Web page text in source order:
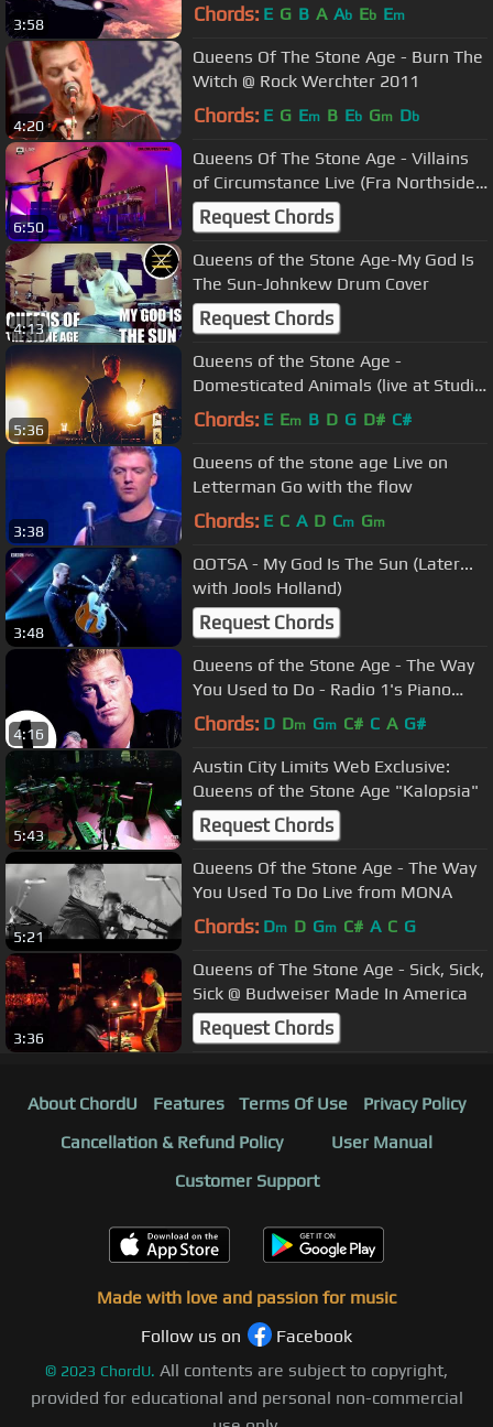
3:58 Chords: E G B A Ab Eb Em
4:20
Queens Of The Stone Age - Burn The
Witch @ Rock Werchter 2011
Chords: E G Em B Eb Gm Db
6:50
Queens Of The Stone Age - Villains
of Circumstance Live (Fra Northside
2018)
Request Chords
4:13
Queens of the Stone Age-My God Is
The Sun-Johnkew Drum Cover
Request Chords
5:36
Queens of the Stone Age -
Domesticated Animals (live at Studio
Brussel)
Chords: E Em B D G D# C#
3:38
Queens of the stone age Live on
Letterman Go with the flow
Chords: E C A D Cm Gm
3:48
QOTSA - My God Is The Sun (Later...
with Jools Holland)
Request Chords
4:16
Queens of the Stone Age - The Way
You Used to Do - Radio 1's Piano
Sessions
Chords: D Dm Gm C# C A G#
5:43
Austin City Limits Web Exclusive:
Queens of the Stone Age "Kalopsia"
Request Chords
5:21
Queens Of the Stone Age - The Way
You Used To Do Live from MONA
Chords: Dm D Gm C# A C G
3:36
Queens of The Stone Age - Sick, Sick,
Sick @ Budweiser Made In America
Request Chords
About ChordU Features Terms Of Use
Privacy Policy
Cancellation & Refund Policy
User Manual
Customer Support
Made with love and passion for music
Follow us on
Facebook
© 2023 ChordU. All contents are subject to copyright,
provided for educational and personal non-commercial